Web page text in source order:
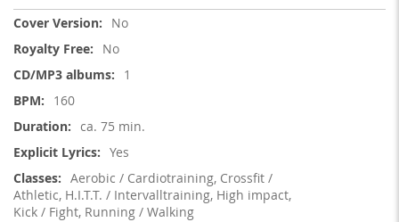
More
No
No
1
160
ca. 75 min.
Yes
Aerobic / Cardiotraining, Crossfit /
Athletic, H.I.T.T. / Intervalltraining, High impact,
Kick / Fight, Running / Walking